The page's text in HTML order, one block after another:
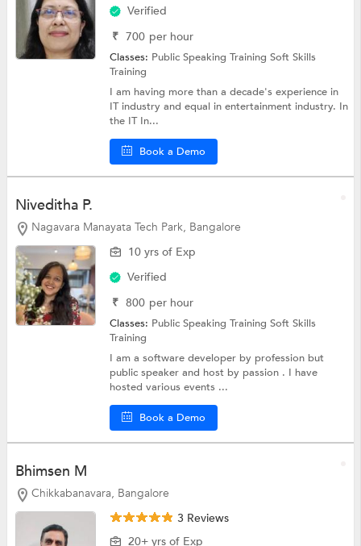
Verified
₹ 700 per hour
Classes: Public Speaking TrainingSoft Skills
Training
I am having more than a decade's experience in
IT industry and equal in entertainment industry. In
the IT In...
Book a Demo
Niveditha P.
Nagavara Manayata Tech Park, Bangalore
10 yrs of Exp
Verified
₹ 800 per hour
Classes: Public Speaking TrainingSoft Skills
Training
I am a software developer by profession but
public speaker and host by passion . I have
hosted various events ...
Book a Demo
Bhimsen M
Chikkabanavara, Bangalore
3 Reviews
20+ yrs of Exp